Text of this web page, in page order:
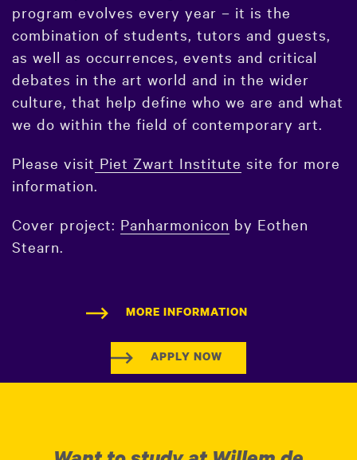
program evolves every year – it is the
combination of students, tutors and guests,
as well as occurrences, events and critical
debates in the art world and in the wider
culture, that help define who we are and what
we do within the field of contemporary art.
Please visit Piet Zwart Institute site for more
information.
Cover project: Panharmonicon by Eothen
Stearn.
MORE INFORMATION
APPLY NOW